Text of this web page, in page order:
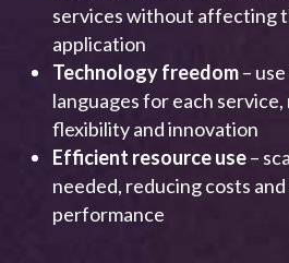
services without affecting
application
Technology freedom–
languages for each service,
flexibility and innovation
Efficient resource use–
needed, reducing costs
performance